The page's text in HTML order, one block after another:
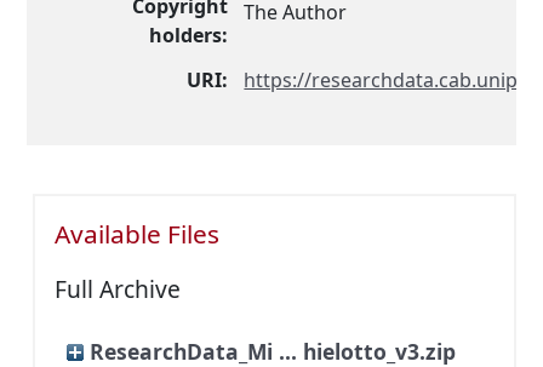
Copyright
holders:
The Author
URI: https://
Available Files
Full Archive
ResearchData_Mi ... hielotto_v3.zip